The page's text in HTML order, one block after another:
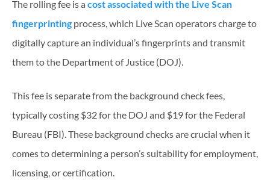
The rolling fee is a cost associated with the Live Scan
fingerprinting process, which Live Scan operators charge to
digitally capture an individual’s fingerprints and transmit
them to the Department of Justice (DOJ).
This fee is separate from the background check fees,
typically costing $32 for the DOJ and $19 for the Federal
Bureau (FBI). These background checks are crucial when it
comes to determining a person’s suitability for employment,
licensing, or certification.